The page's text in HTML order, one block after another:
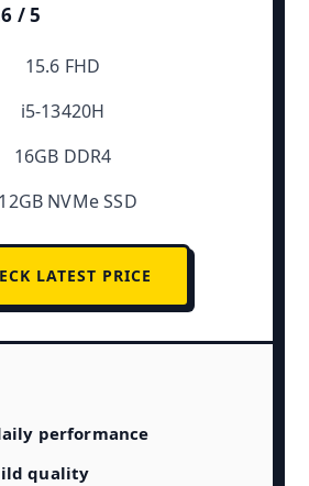
/ 5
15.6 FHD
i5-13420H
16GB DDR4
NVMe SSD
LATEST PRICE
performance
quality